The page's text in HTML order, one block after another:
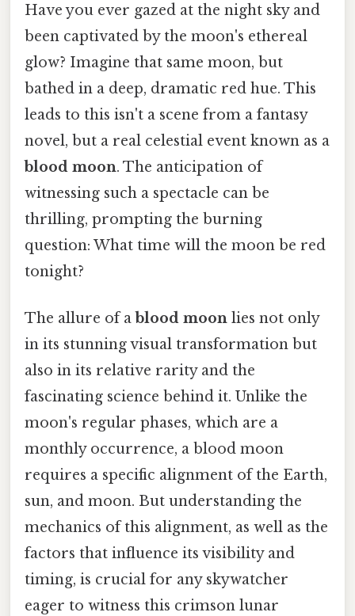
Have you ever gazed at the night sky and
been captivated by the moon's ethereal
glow? Imagine that same moon, but
bathed in a deep, dramatic red hue. This
leads to this isn't a scene from a fantasy
novel, but a real celestial event known as a
blood moon. The anticipation of
witnessing such a spectacle can be
thrilling, prompting the burning
question: What time will the moon be red
tonight?
The allure of a blood moon lies not only
in its stunning visual transformation but
also in its relative rarity and the
fascinating science behind it. Unlike the
moon's regular phases, which are a
monthly occurrence, a blood moon
requires a specific alignment of the Earth,
sun, and moon. But understanding the
mechanics of this alignment, as well as the
factors that influence its visibility and
timing, is crucial for any skywatcher
eager to witness this crimson lunar